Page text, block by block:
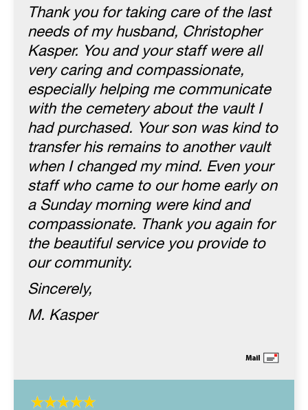
Thank you for taking care of the last
needs of my husband, Christopher
Kasper. You and your staff were all
very caring and compassionate,
especially helping me communicate
with the cemetery about the vault I
had purchased. Your son was kind to
transfer his remains to another vault
when I changed my mind. Even your
staff who came to our home early on
a Sunday morning were kind and
compassionate. Thank you again for
the beautiful service you provide to
our community.
Sincerely,
M. Kasper